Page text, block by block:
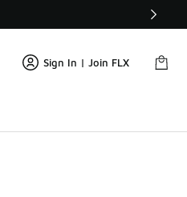
🛍️ Buy Online, Pick-Up In Store 🚗
Sign In | Join FLX